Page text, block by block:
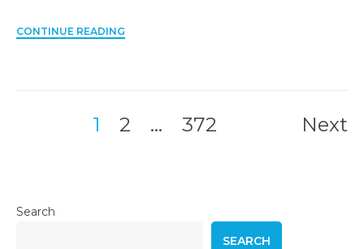
CONTINUE READING
1 2 … 372 Next
Search
SEARCH